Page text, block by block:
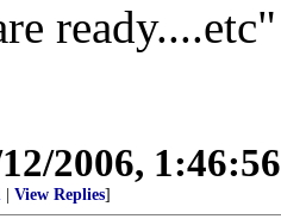
ready....etc"
2006,
View Replies]